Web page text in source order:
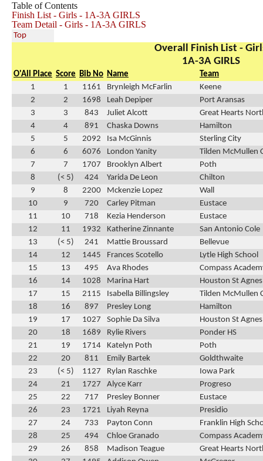
Table of Contents
Finish List - Girls - 1A-3A GIRLS
Team Detail - Girls - 1A-3A GIRLS
Top
Overall Finish List -
1A-3A GIRLS
O'All Place Score Bib No Name
Team
1
1 1161 Brynleigh McFarlin
Keene
2
2 1698 Leah Depiper
Port Aransas
3
3 843 Juliet Alcott
Great Hearts
4
4 891 Chaska Downs
Hamilton
5
5 2092 Isa McGinnis
Sterling City
6
6 6076 London Yanity
Tilden McMullen
7
7 1707 Brooklyn Albert
Poth
8
(< 5) 424 Yarida De Leon
Chilton
9
8 2200 Mckenzie Lopez
Wall
10
9 720 Carley Pitman
Eustace
11
10 718 Kezia Henderson
Eustace
12
11 1932 Katherine Zinnante
San Antonio Cole
13
(< 5) 241 Mattie Broussard
Bellevue
14
12 1445 Frances Scotello
Lytle High School
15
13 495 Ava Rhodes
Compass
16
14 1028 Marina Hart
Houston St Agnes
17
15 2115 Isabella Billingsley
Tilden McMullen
18
16 897 Presley Long
Hamilton
19
17 1027 Sophie Da Silva
Houston St Agnes
20
18 1689 Rylie Rivers
Ponder HS
21
19 1714 Katelyn Poth
Poth
22
20 811 Emily Bartek
Goldthwaite
23
(< 5) 1127 Rylan Raschke
Iowa Park
24
21 1727 Alyce Karr
Progreso
25
22 717 Presley Bonner
Eustace
26
23 1721 Liyah Reyna
Presidio
27
24 733 Payton Conn
Franklin High
28
25 494 Chloe Granado
Compass
29
26 858 Madison Teague
Great Hearts